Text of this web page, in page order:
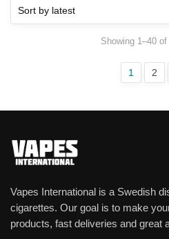
Showing 1–40
1 2
Vapes International is a Swedish
cigarettes. Our goal is to make
products, fast deliveries and great